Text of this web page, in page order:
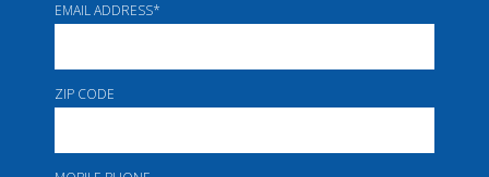
EMAIL ADDRESS*
ZIP CODE